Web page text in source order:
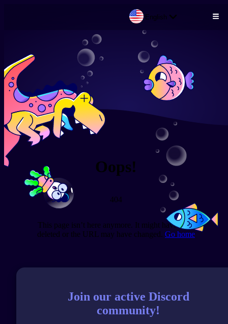
English
Oops!
404
This page isn’t here anymore. It might have been
deleted or the URL may have changed. Go home
Join our active Discord
community!